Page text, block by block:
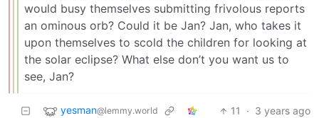
would busy themselves submitting frivolous reports
an ominous orb? Could it be Jan? Jan, who takes it
upon themselves to scold the children for looking at
the solar eclipse? What else don’t you want us to
see, Jan?
yesman@lemmy.world 11 · 3 years ago